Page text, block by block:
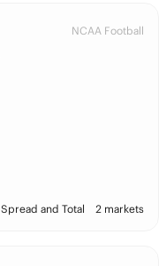
NCAA Football
Spread and Total 2 markets